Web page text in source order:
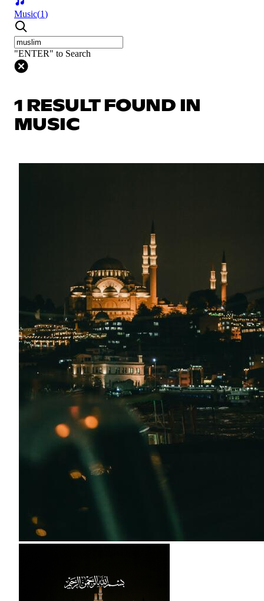
Music(1)
"ENTER" to Search
1 RESULT FOUND IN
MUSIC